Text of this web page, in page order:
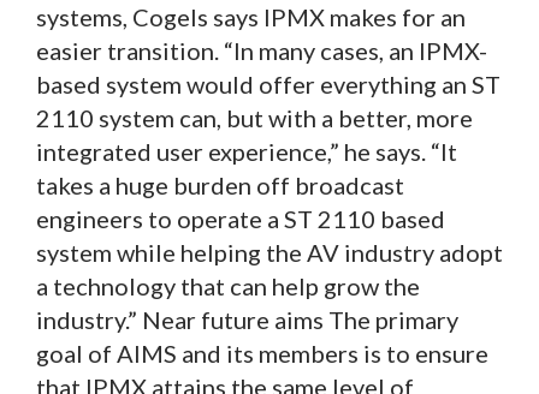
systems, Cogels says IPMX makes for an
easier transition. “In many cases, an IPMX-
based system would offer everything an ST
2110 system can, but with a better, more
integrated user experience,” he says. “It
takes a huge burden off broadcast
engineers to operate a ST 2110 based
system while helping the AV industry adopt
a technology that can help grow the
industry.” Near future aims The primary
goal of AIMS and its members is to ensure
that IPMX attains the same level of